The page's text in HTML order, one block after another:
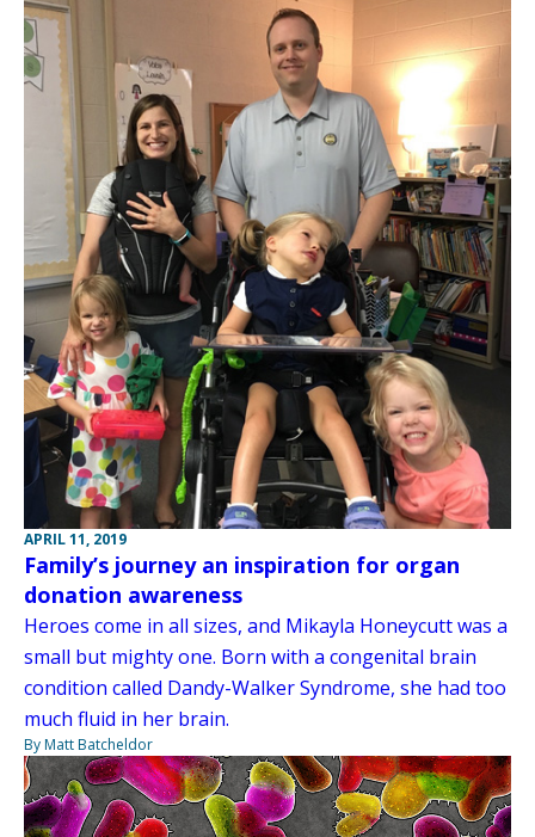
APRIL 11, 2019
Family’s journey an inspiration for organ
donation awareness
Heroes come in all sizes, and Mikayla Honeycutt was a
small but mighty one. Born with a congenital brain
condition called Dandy-Walker Syndrome, she had too
much fluid in her brain.
By Matt Batcheldor